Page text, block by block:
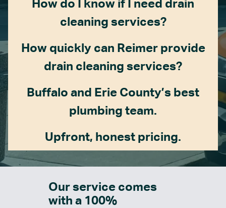
How do I know if I need drain
cleaning services?
How quickly can Reimer provide
drain cleaning services?
Buffalo and Erie County’s best
plumbing team.
Upfront, honest pricing.
Our service comes
with a 100%